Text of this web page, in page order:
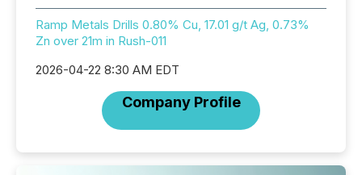
Ramp Metals Drills 0.80% Cu, 17.01 g/t Ag, 0.73%
Zn over 21m in Rush-011
2026-04-22 8:30 AM EDT
Company Profile